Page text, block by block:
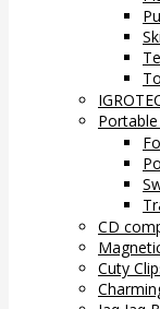
CD
Cuty